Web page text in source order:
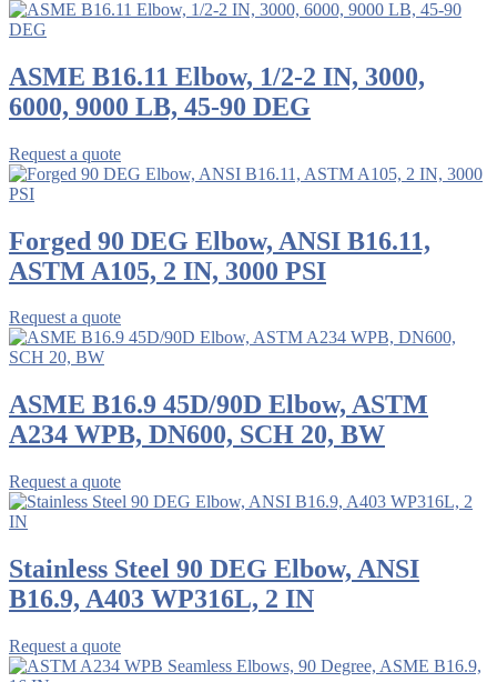
ASME B16.11 Elbow, 1/2-2 IN, 3000,
6000, 9000 LB, 45-90 DEG
Request a quote
Forged 90 DEG Elbow, ANSI B16.11,
ASTM A105, 2 IN, 3000 PSI
Request a quote
ASME B16.9 45D/90D Elbow, ASTM
A234 WPB, DN600, SCH 20, BW
Request a quote
Stainless Steel 90 DEG Elbow, ANSI
B16.9, A403 WP316L, 2 IN
Request a quote